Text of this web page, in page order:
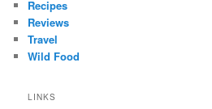
Recipes
Reviews
Travel
Wild Food
LINKS